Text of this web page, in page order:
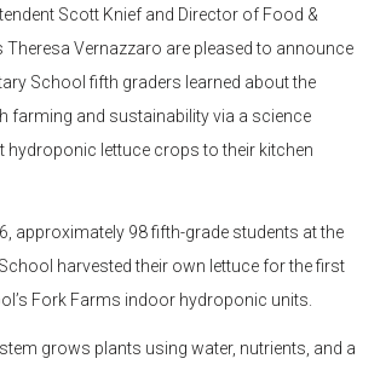
Scott Knief and Director of Food &
Theresa Vernazzaro are pleased to announce
School fifth graders learned about the
farming and sustainability via a science
hydroponic lettuce crops to their kitchen
approximately 98 fifth-grade students at the
harvested their own lettuce for the first
Fork Farms indoor hydroponic units.
grows plants using water, nutrients, and a